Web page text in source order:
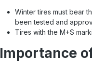
Winter tires must bear
been tested and
Tires with the M+S
Importance